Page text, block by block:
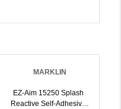
MARKLIN
EZ-Aim 15250 Splash
Reactive Self-Adhesive